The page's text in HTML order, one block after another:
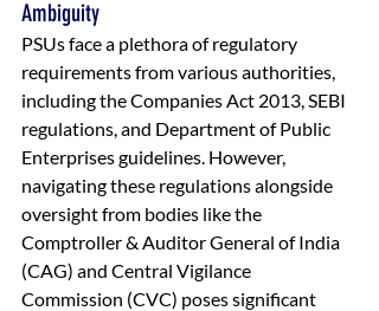
Ambiguity
PSUs face a plethora of regulatory
requirements from various authorities,
including the Companies Act 2013, SEBI
regulations, and Department of Public
Enterprises guidelines. However,
navigating these regulations alongside
oversight from bodies like the
Comptroller & Auditor General of India
(CAG) and Central Vigilance
Commission (CVC) poses significant